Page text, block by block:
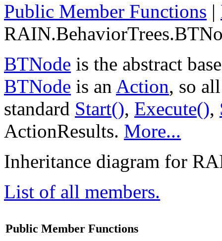
Public Member Functions |
BTNode is the abstract
BTNode is an Action, so
standard Start(), Execute(),
ActionResults. More...
Inheritance diagram for
List of all members.
Public Member Functions